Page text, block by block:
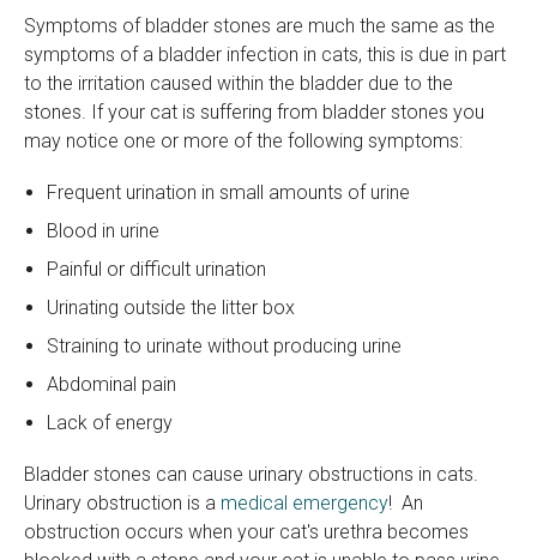
Symptoms of bladder stones are much the same as the
symptoms of a bladder infection in cats, this is due in part
to the irritation caused within the bladder due to the
stones. If your cat is suffering from bladder stones you
may notice one or more of the following symptoms:
Frequent urination in small amounts of urine
Blood in urine
Painful or difficult urination
Urinating outside the litter box
Straining to urinate without producing urine
Abdominal pain
Lack of energy
Bladder stones can cause urinary obstructions in cats.
Urinary obstruction is a medical emergency! An
obstruction occurs when your cat's urethra becomes